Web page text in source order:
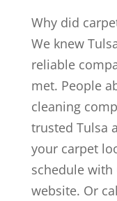
Why did
We knew
reliable
met. People
cleaning
trusted Tulsa
your carpet
schedule
website. Or